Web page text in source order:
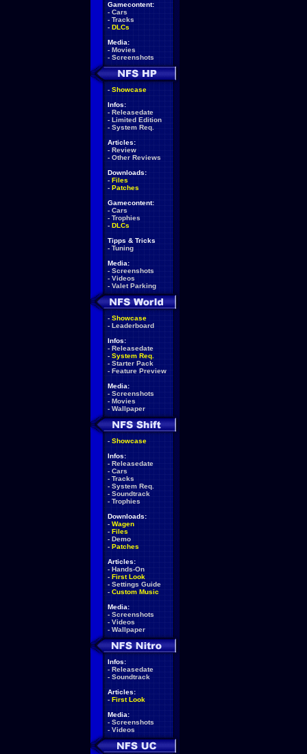
Gamecontent:
- Cars
- Tracks
- DLCs
Media:
- Movies
- Screenshots
- Showcase
Infos:
- Releasedate
- Limited Edition
- System Req.
Articles:
- Review
- Other Reviews
Downloads:
- Files
- Patches
Gamecontent:
- Cars
- Trophies
- DLCs
Tipps & Tricks
- Tuning
Media:
- Screenshots
- Videos
- Valet Parking
- Showcase
- Leaderboard
Infos:
- Releasedate
- System Req.
- Starter Pack
- Feature Preview
Media:
- Screenshots
- Movies
- Wallpaper
- Showcase
Infos:
- Releasedate
- Cars
- Tracks
- System Req.
- Soundtrack
- Trophies
Downloads:
- Wagen
- Files
- Demo
- Patches
Articles:
- Hands-On
- First Look
- Settings Guide
- Custom Music
Media:
- Screenshots
- Videos
- Wallpaper
Infos:
- Releasedate
- Soundtrack
Articles:
- First Look
Media:
- Screenshots
- Videos